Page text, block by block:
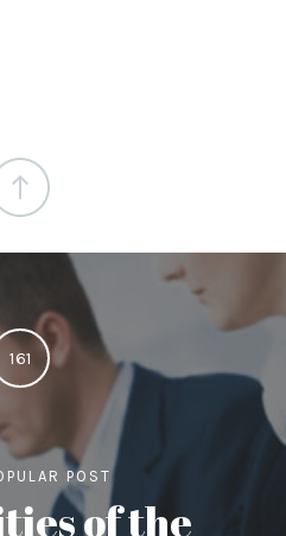
161
POST
of the